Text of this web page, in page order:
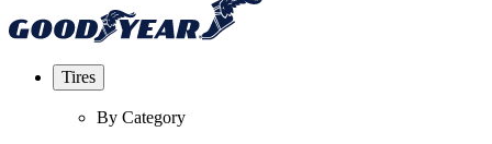
Tires
By Category